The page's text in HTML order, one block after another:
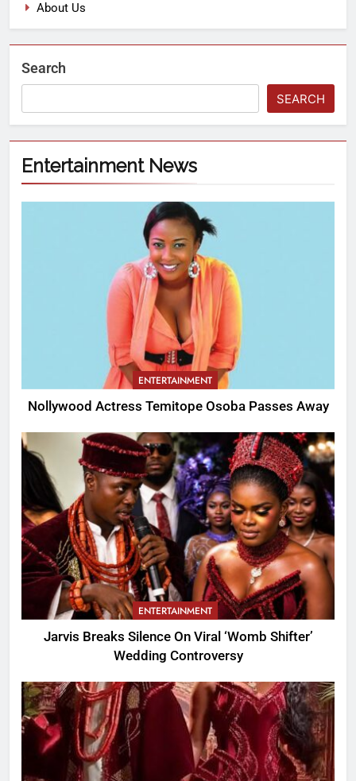
About Us
Search
SEARCH
Entertainment News
ENTERTAINMENT
Nollywood Actress Temitope Osoba Passes Away
ENTERTAINMENT
Jarvis Breaks Silence On Viral ‘Womb Shifter’
Wedding Controversy